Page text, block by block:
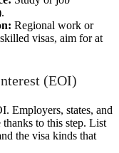
Regional work or
visas, aim for at
(EOI)
Employers, states, and
to this step. List
the visa kinds that